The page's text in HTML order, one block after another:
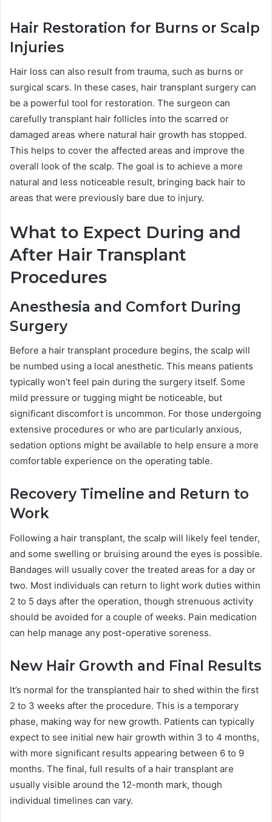
Hair Restoration for Burns or Scalp
Injuries
Hair loss can also result from trauma, such as burns or
surgical scars. In these cases, hair transplant surgery can
be a powerful tool for restoration. The surgeon can
carefully transplant hair follicles into the scarred or
damaged areas where natural hair growth has stopped.
This helps to cover the affected areas and improve the
overall look of the scalp. The goal is to achieve a more
natural and less noticeable result, bringing back hair to
areas that were previously bare due to injury.
What to Expect During and
After Hair Transplant
Procedures
Anesthesia and Comfort During
Surgery
Before a hair transplant procedure begins, the scalp will
be numbed using a local anesthetic. This means patients
typically won’t feel pain during the surgery itself. Some
mild pressure or tugging might be noticeable, but
significant discomfort is uncommon. For those undergoing
extensive procedures or who are particularly anxious,
sedation options might be available to help ensure a more
comfortable experience on the operating table.
Recovery Timeline and Return to
Work
Following a hair transplant, the scalp will likely feel tender,
and some swelling or bruising around the eyes is possible.
Bandages will usually cover the treated areas for a day or
two. Most individuals can return to light work duties within
2 to 5 days after the operation, though strenuous activity
should be avoided for a couple of weeks. Pain medication
can help manage any post-operative soreness.
New Hair Growth and Final Results
It’s normal for the transplanted hair to shed within the first
2 to 3 weeks after the procedure. This is a temporary
phase, making way for new growth. Patients can typically
expect to see initial new hair growth within 3 to 4 months,
with more significant results appearing between 6 to 9
months. The final, full results of a hair transplant are
usually visible around the 12-month mark, though
individual timelines can vary.